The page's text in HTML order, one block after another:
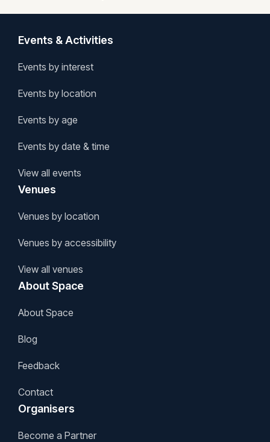
Events & Activities
Events by interest
Events by location
Events by age
Events by date & time
View all events
Venues
Venues by location
Venues by accessibility
View all venues
About Space
About Space
Blog
Feedback
Contact
Organisers
Become a Partner